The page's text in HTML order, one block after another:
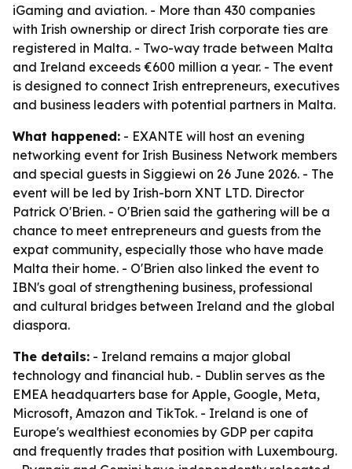
iGaming and aviation. - More than 430 companies
with Irish ownership or direct Irish corporate ties are
registered in Malta. - Two-way trade between Malta
and Ireland exceeds €600 million a year. - The event
is designed to connect Irish entrepreneurs, executives
and business leaders with potential partners in Malta.
What happened: - EXANTE will host an evening
networking event for Irish Business Network members
and special guests in Siggiewi on 26 June 2026. - The
event will be led by Irish-born XNT LTD. Director
Patrick O'Brien. - O'Brien said the gathering will be a
chance to meet entrepreneurs and guests from the
expat community, especially those who have made
Malta their home. - O'Brien also linked the event to
IBN's goal of strengthening business, professional
and cultural bridges between Ireland and the global
diaspora.
The details: - Ireland remains a major global
technology and financial hub. - Dublin serves as the
EMEA headquarters base for Apple, Google, Meta,
Microsoft, Amazon and TikTok. - Ireland is one of
Europe's wealthiest economies by GDP per capita
and frequently trades that position with Luxembourg.